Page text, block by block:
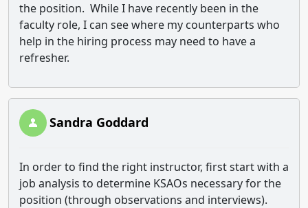
the position. While I have recently been in the
faculty role, I can see where my counterparts who
help in the hiring process may need to have a
refresher.
Sandra Goddard
In order to find the right instructor, first start with a
job analysis to determine KSAOs necessary for the
position (through observations and interviews).